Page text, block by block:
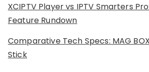
XCIPTV Player vs IPTV Smarters
Feature Rundown
Comparative Tech Specs: MAG
Stick